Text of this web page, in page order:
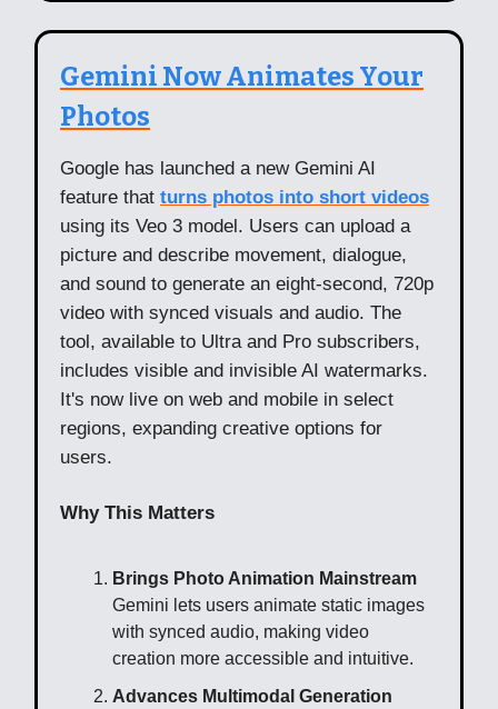
Gemini Now Animates Your
Photos
Google has launched a new Gemini AI
feature that turns photos into short videos
using its Veo 3 model. Users can upload a
picture and describe movement, dialogue,
and sound to generate an eight-second, 720p
video with synced visuals and audio. The
tool, available to Ultra and Pro subscribers,
includes visible and invisible AI watermarks.
It's now live on web and mobile in select
regions, expanding creative options for
users.
Why This Matters
Brings Photo Animation Mainstream
Gemini lets users animate static images
with synced audio, making video
creation more accessible and intuitive.
Advances Multimodal Generation